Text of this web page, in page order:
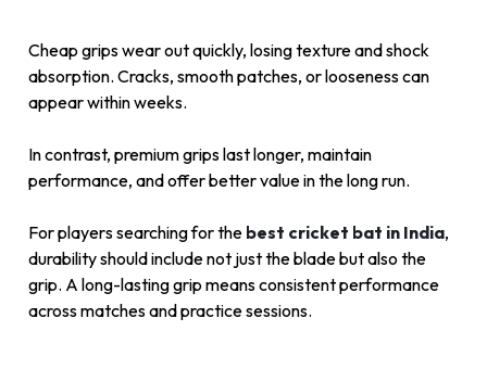
Cheap grips wear out quickly, losing texture and shock
absorption. Cracks, smooth patches, or looseness can
appear within weeks.
In contrast, premium grips last longer, maintain
performance, and offer better value in the long run.
For players searching for the best cricket bat in India,
durability should include not just the blade but also the
grip. A long-lasting grip means consistent performance
across matches and practice sessions.